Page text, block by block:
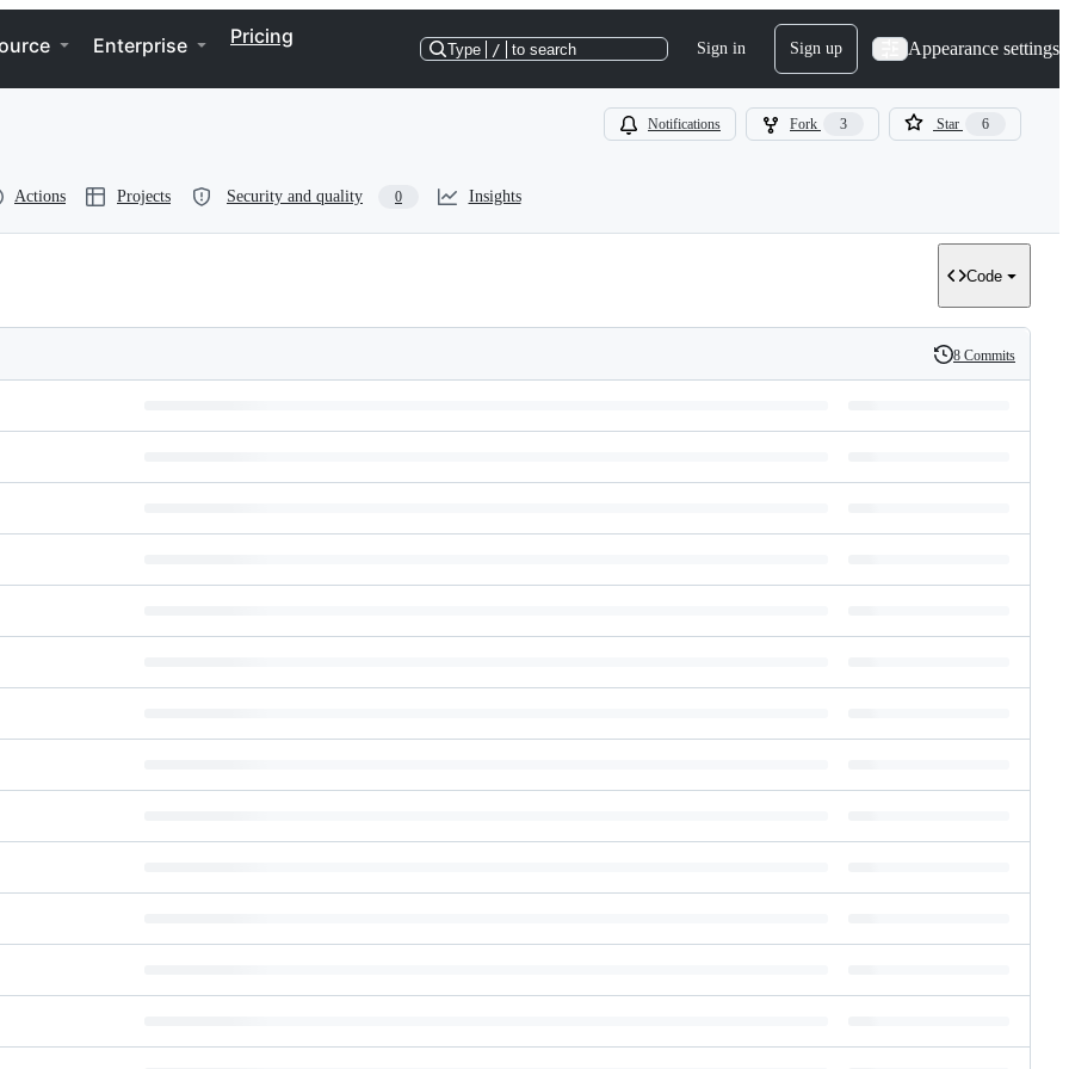
Enterprise Pricing
Type / to search Sign in Sign up Appearance settings
Notifications Fork 3 Star 6
Actions Projects Security and quality 0 Insights
Code
History
8 Commits